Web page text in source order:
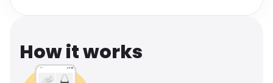
Travel See all shops
How it works